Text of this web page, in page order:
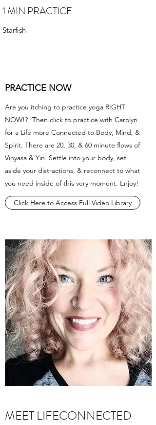
1 MIN PRACTICE
Starfish
MEET LIFECONNECTED
PRACTICE NOW
Are you itching to practice yoga RIGHT
NOW!?! Then click to practice with Carolyn
for a Life more Connected to Body, Mind, &
Spirit. There are 20, 30, & 60 minute flows of
Vinyasa & Yin. Settle into your body, set
aside your distractions, & reconnect to what
you need inside of this very moment. Enjoy!
Click Here to Access Full Video Library